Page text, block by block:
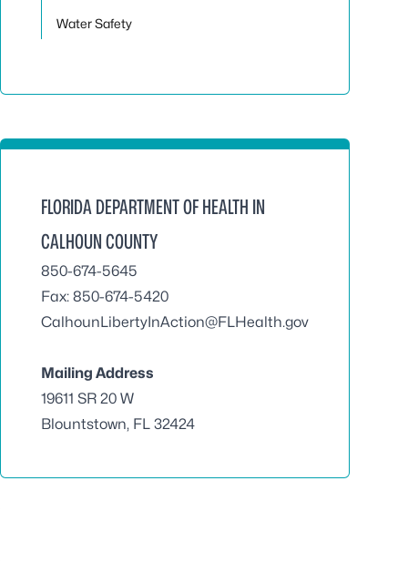
Water Safety
FLORIDA DEPARTMENT OF HEALTH IN
CALHOUN COUNTY
850-674-5645
Fax: 850-674-5420
CalhounLibertyInAction@FLHealth.gov
Mailing Address
19611 SR 20 W
Blountstown, FL 32424